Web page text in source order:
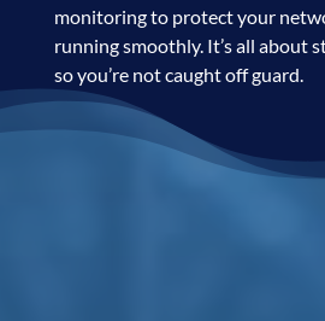
monitoring to protect your
running smoothly. It’s all about
so you’re not caught off guard.